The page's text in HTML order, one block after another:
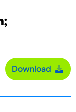
Download